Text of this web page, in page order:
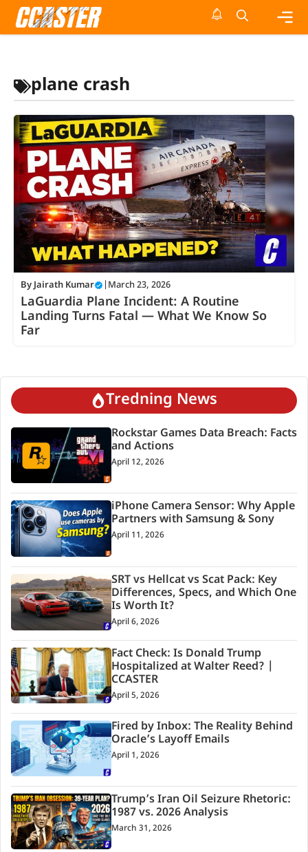
Skip
plane crash
By Jairath Kumar March 23, 2026
LaGuardia Plane Incident: A Routine
Landing Turns Fatal — What We Know So
Far
Tredning News
Rockstar Games Data Breach: Facts
and Actions
April 12, 2026
iPhone Camera Sensor: Why Apple
Partners with Samsung & Sony
April 11, 2026
SRT vs Hellcat vs Scat Pack: Key
Differences, Specs, and Which One
Is Worth It?
April 6, 2026
Fact Check: Is Donald Trump
Hospitalized at Walter Reed? |
CCASTER
April 5, 2026
Fired by Inbox: The Reality Behind
Oracle’s Layoff Emails
April 1, 2026
Trump’s Iran Oil Seizure Rhetoric:
1987 vs. 2026 Analysis
March 31, 2026